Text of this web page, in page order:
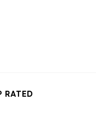
RATED